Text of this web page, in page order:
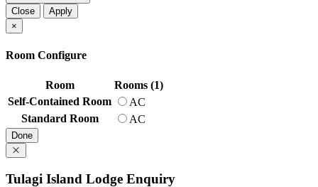
Close
Apply
×
Room Configure
Room
Rooms (1)
Self-Contained Room
AC
Standard Room
AC
Done
Tulagi Island Lodge Enquiry